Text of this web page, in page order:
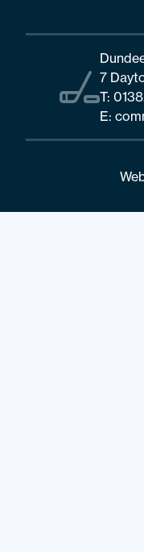
7
T:
E: